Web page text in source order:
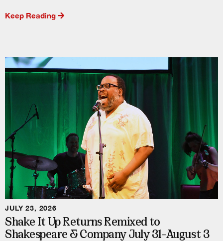
Keep Reading
JULY 23, 2026
Shake It Up Returns Remixed to
Shakespeare & Company July 31–August 3